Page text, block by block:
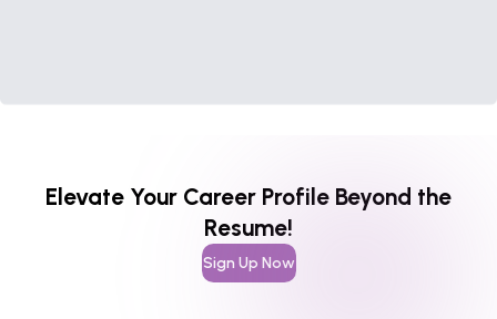
Elevate Your Career Profile Beyond the
Resume!
Sign Up Now